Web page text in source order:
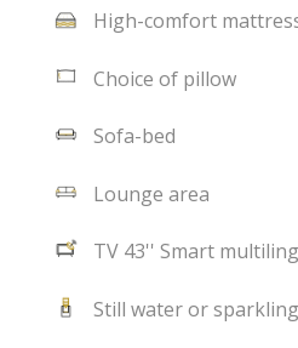
High-comfort
Choice of pillow
Sofa-bed
Lounge area
TV 43'' Smart
Still water or